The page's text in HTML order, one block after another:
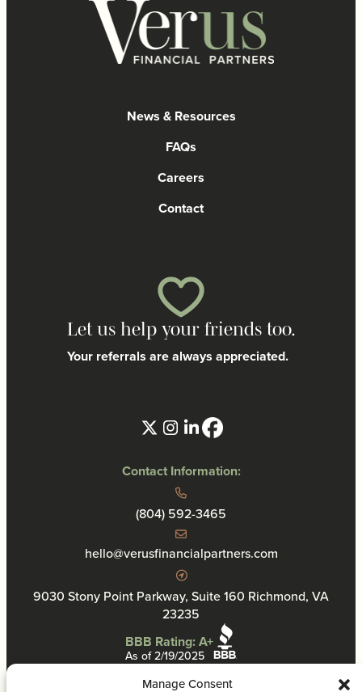
Manage Consent
News & Resources
FAQs
Careers
Contact
Let us help your friends too.
Your referrals are always appreciated.
Contact Information:
(804) 592-3465
hello@verusfinancialpartners.com
9030 Stony Point Parkway, Suite 160 Richmond, VA
23235
BBB Rating: A+
As of 2/19/2025